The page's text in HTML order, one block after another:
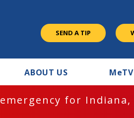
SEND A TIP
ABOUT US MeTV
for Indiana,